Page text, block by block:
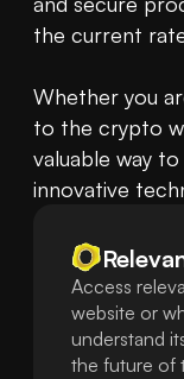
the current
Whether you
to the crypto
valuable way
innovative
Access
website or
understand
the future of